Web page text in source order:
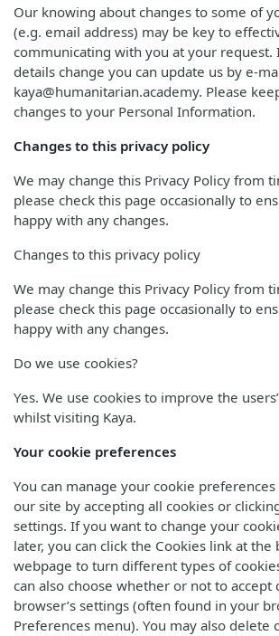
Our knowing about changes to some of
(e.g. email address) may be key to
communicating with you at your request.
details change you can update us by e-
kaya@humanitarian.academy. Please
changes to your Personal Information.
Changes to this privacy policy
We may change this Privacy Policy from
please check this page occasionally to
happy with any changes.
Changes to this privacy policy
We may change this Privacy Policy from
please check this page occasionally to
happy with any changes.
Do we use cookies?
Yes. We use cookies to improve the
whilst visiting Kaya.
Your cookie preferences
You can manage your cookie
our site by accepting all cookies or
settings. If you want to change your
later, you can click the Cookies link at
webpage to turn different types of
can also choose whether or not to accept
browser’s settings (often found in your
Preferences menu). You may also delete